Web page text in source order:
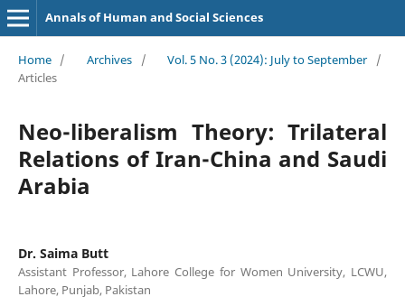
Annals of Human and Social Sciences
Home / Archives / Vol. 5 No. 3 (2024): July to September
/
Articles
Neo-liberalism Theory: Trilateral
Relations of Iran-China and Saudi
Arabia
Dr. Saima Butt
Assistant Professor, Lahore College for Women University, LCWU,
Lahore, Punjab, Pakistan